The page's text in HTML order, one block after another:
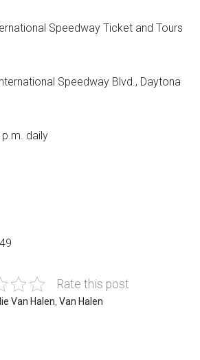
Speedway Ticket and Tours
Speedway Blvd., Daytona
daily
Rate this post
Van Halen ,Van Halen